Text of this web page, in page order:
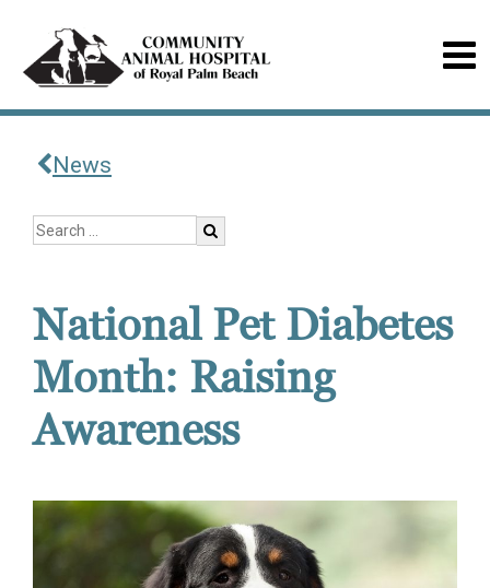
News
National Pet Diabetes
Month: Raising
Awareness